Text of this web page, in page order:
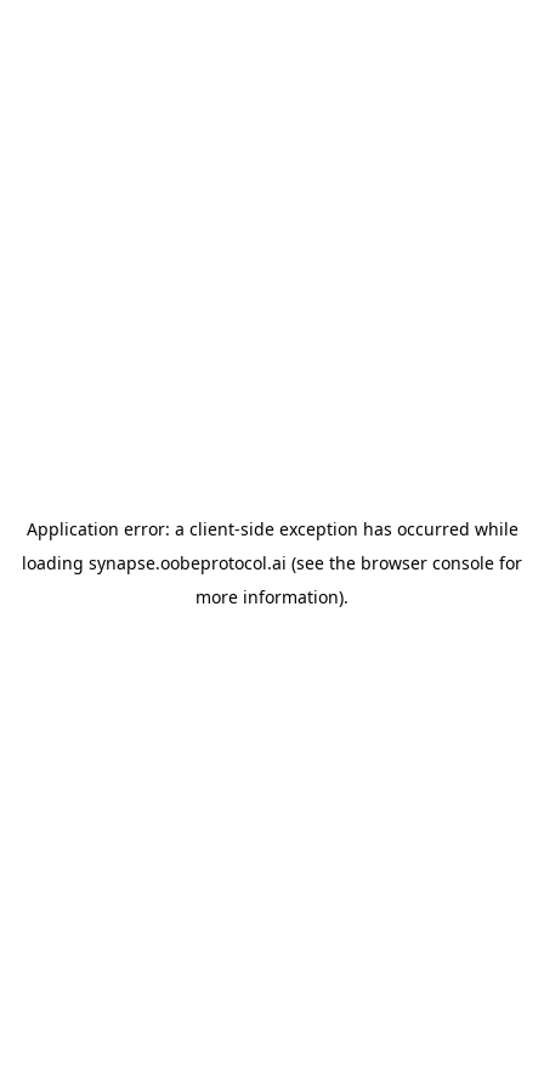
Application error: a client-side exception has occurred while
loading synapse.oobeprotocol.ai (see the browser console for
more information).